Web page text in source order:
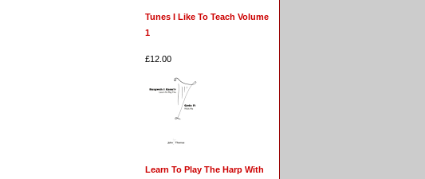
Tunes I Like To Teach Volume
1
£12.00
Learn To Play The Harp With